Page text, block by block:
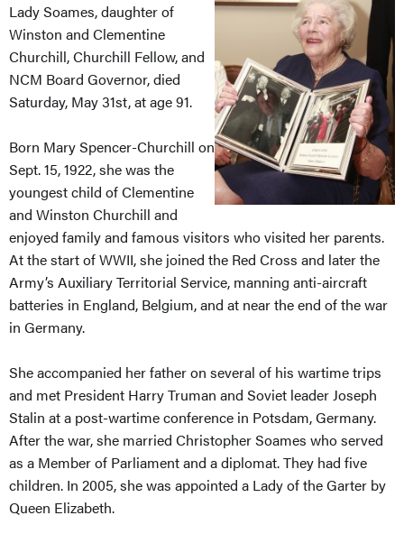
Lady Soames, daughter of
Winston and Clementine
Churchill, Churchill Fellow, and
NCM Board Governor, died
Saturday, May 31st, at age 91.
Born Mary Spencer-Churchill on
Sept. 15, 1922, she was the
youngest child of Clementine
and Winston Churchill and
enjoyed family and famous visitors who visited her parents.
At the start of WWII, she joined the Red Cross and later the
Army’s Auxiliary Territorial Service, manning anti-aircraft
batteries in England, Belgium, and at near the end of the war
in Germany.
She accompanied her father on several of his wartime trips
and met President Harry Truman and Soviet leader Joseph
Stalin at a post-wartime conference in Potsdam, Germany.
After the war, she married Christopher Soames who served
as a Member of Parliament and a diplomat. They had five
children. In 2005, she was appointed a Lady of the Garter by
Queen Elizabeth.